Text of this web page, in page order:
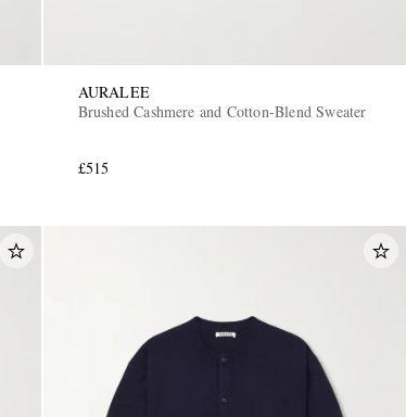
AURALEE
Brushed Cashmere and Cotton-Blend Sweater
£515